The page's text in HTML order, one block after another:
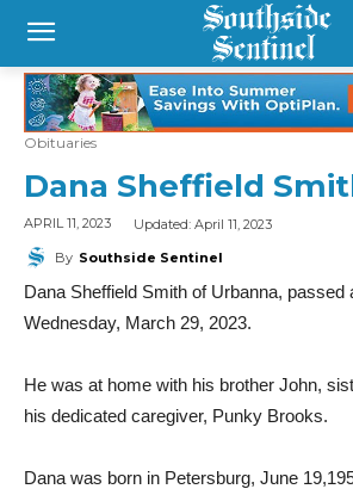
Obituaries
Dana Sheffield
APRIL 11, 2023 Updated: April 11, 2023
By Southside Sentinel
Dana Sheffield Smith of Urbanna, passed
Wednesday, March 29, 2023.
He was at home with his brother John,
his dedicated caregiver, Punky Brooks.
Dana was born in Petersburg, June